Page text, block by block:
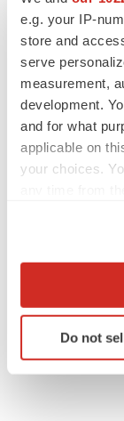
e.g. your IP-
store and
serve
measurement,
development.
and for what
applicable on
your choices.
Collect
Identify
specific
Do not
BioVie shares
disease readout
IPO
Braveheart
Emergent cuts
BioSpace Editorial